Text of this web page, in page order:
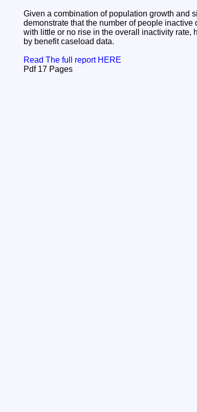
Given a combination of population growth and
demonstrate that the number of people
with little or no rise in the overall inactivity rate,
by benefit caseload data.
Read The full report HERE
Pdf 17 Pages